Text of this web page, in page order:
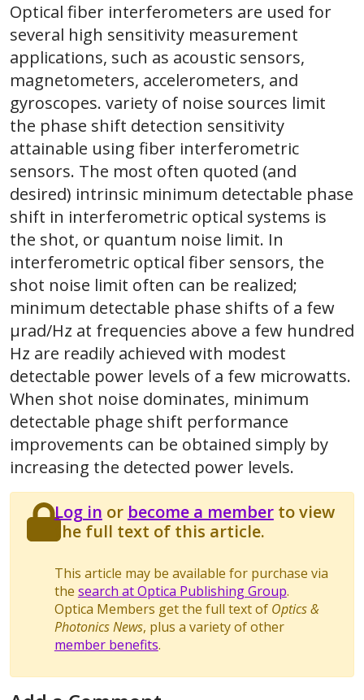
Optical fiber interferometers are used for
several high sensitivity measurement
applications, such as acoustic sensors,
magnetometers, accelerometers, and
gyroscopes. variety of noise sources limit
the phase shift detection sensitivity
attainable using fiber interferometric
sensors. The most often quoted (and
desired) intrinsic minimum detectable phase
shift in interferometric optical systems is
the shot, or quantum noise limit. In
interferometric optical fiber sensors, the
shot noise limit often can be realized;
minimum detectable phase shifts of a few
μrad/Hz at frequencies above a few hundred
Hz are readily achieved with modest
detectable power levels of a few microwatts.
When shot noise dominates, minimum
detectable phage shift performance
improvements can be obtained simply by
increasing the detected power levels.
Log in or become a memberto view
the full text of this article.
This article may be available for purchase via
the search at Optica Publishing Group.
Optica Members get the full text of Optics &
Photonics News, plus a variety of other
member benefits.